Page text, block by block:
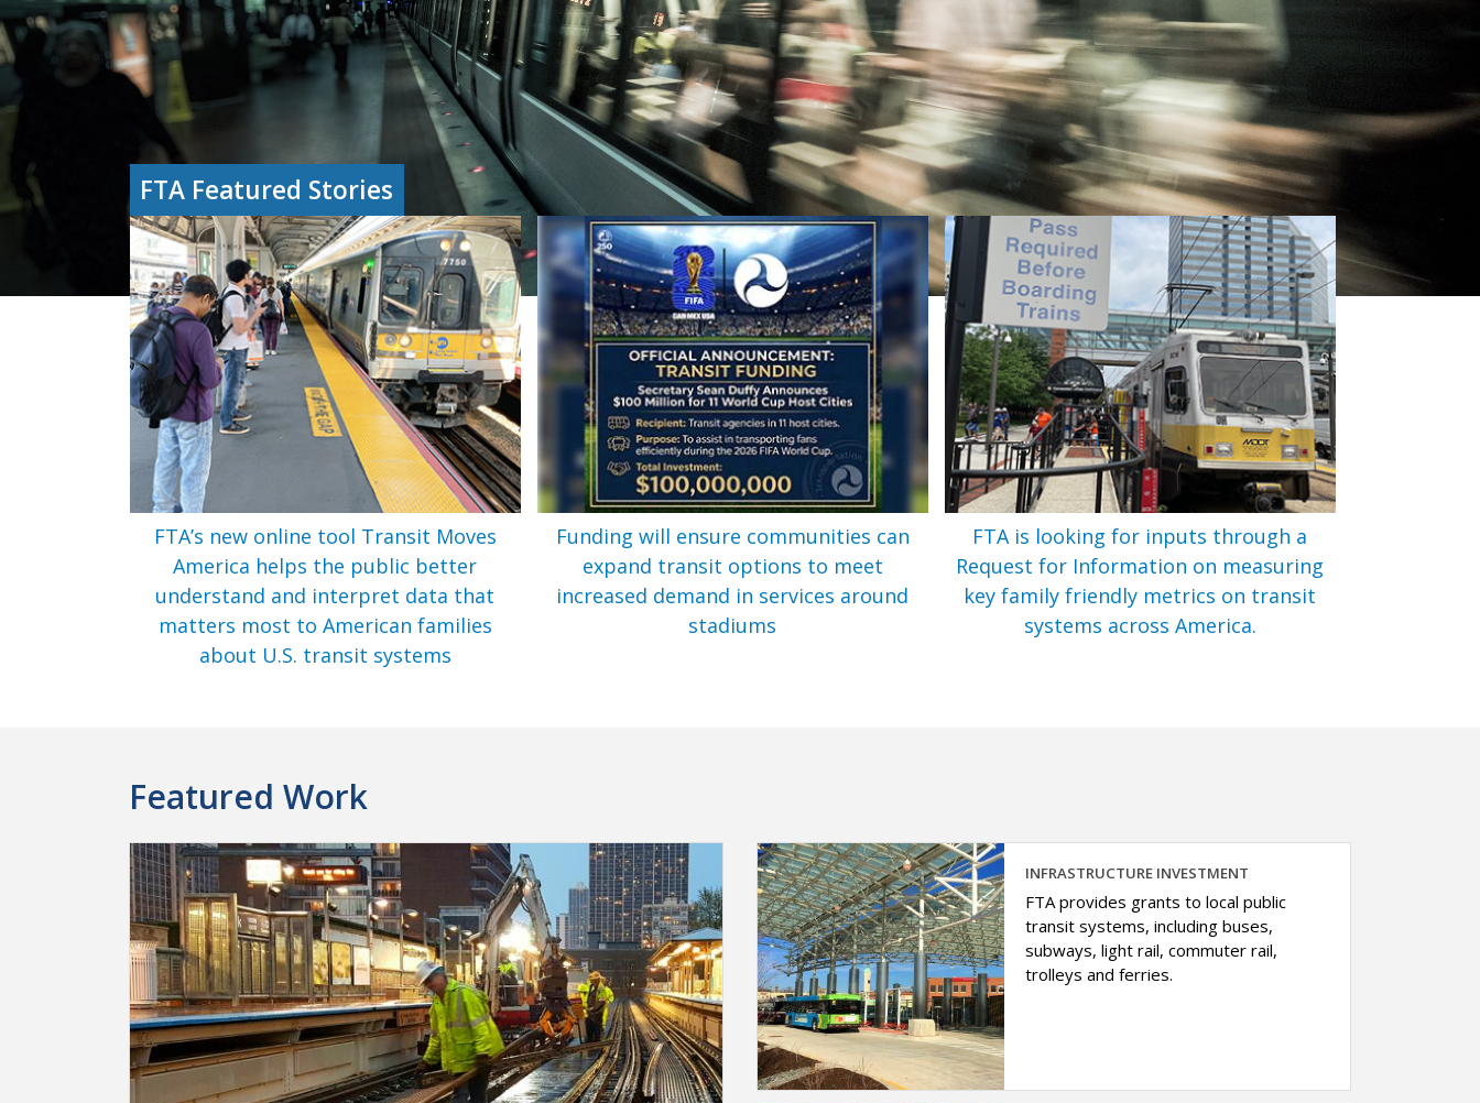
FTA Featured Stories
FTA’s new online tool Transit Moves
America helps the public better
understand and interpret data that
matters most to American families
about U.S. transit systems
Funding will ensure communities can
expand transit options to meet
increased demand in services around
stadiums
FTA is looking for inputs through a
Request for Information on measuring
key family friendly metrics on transit
systems across America.
Featured Work
INFRASTRUCTURE INVESTMENT
FTA provides grants to local public
transit systems, including buses,
subways, light rail, commuter rail,
trolleys and ferries.